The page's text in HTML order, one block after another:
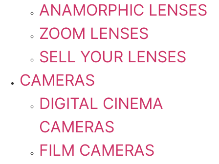
ANAMORPHIC LENSES
ZOOM LENSES
SELL YOUR LENSES
CAMERAS
DIGITAL CINEMA
CAMERAS
FILM CAMERAS